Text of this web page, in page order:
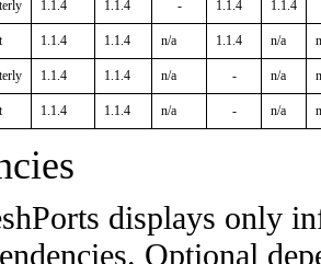
1.1.4 1.1.4 - 1.1.4 1.1.4
1.1.4 1.1.4 n/a 1.1.4 n/a
1.1.4 1.1.4 n/a - n/a
1.1.4 1.1.4 n/a - n/a
displays only
Optional